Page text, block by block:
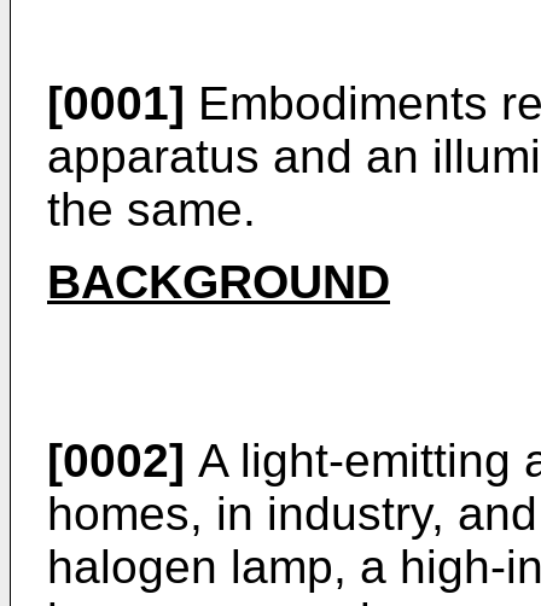
[0001] Embodiments
apparatus and an
the same.
BACKGROUND
[0002] A light-emitting
homes, in industry,
halogen lamp, a high-